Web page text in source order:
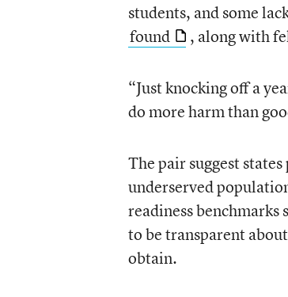
students, and some
found
, along with
“Just knocking off a
do more harm than
The pair suggest
underserved
readiness benchmarks
to be transparent
obtain.